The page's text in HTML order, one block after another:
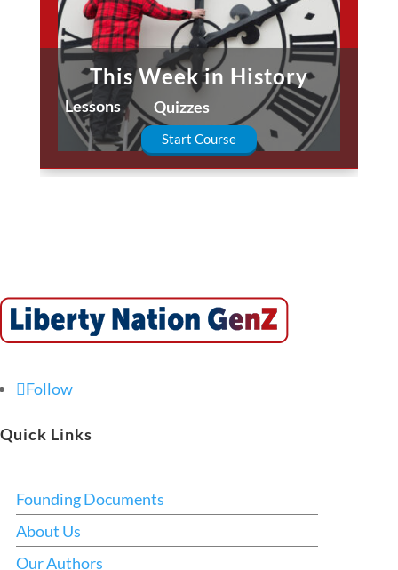
This Week in History
Lessons Quizzes
Start Course
Follow
Quick Links
Founding Documents
About Us
Our Authors